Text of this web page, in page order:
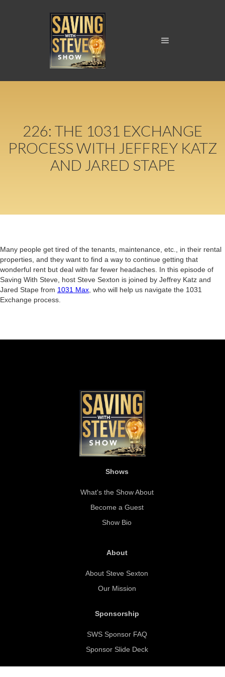
226: THE 1031 EXCHANGE
PROCESS WITH JEFFREY KATZ
AND JARED STAPE
Many people get tired of the tenants, maintenance, etc., in their rental
properties, and they want to find a way to continue getting that
wonderful rent but deal with far fewer headaches. In this episode of
Saving With Steve, host Steve Sexton is joined by Jeffrey Katz and
Jared Stape from 1031 Max , who will help us navigate the 1031
Exchange process.
Shows
What's the Show About
Become a Guest
Show Bio
About
About Steve Sexton
Our Mission
Sponsorship
SWS Sponsor FAQ
Sponsor Slide Deck